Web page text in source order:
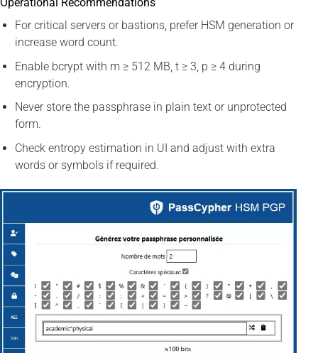
For critical servers or bastions, prefer HSM generation or
increase word count.
Enable bcrypt with m ≥ 512 MB, t ≥ 3, p ≥ 4 during
encryption.
Never store the passphrase in plain text or unprotected
form.
Check entropy estimation in UI and adjust with extra
words or symbols if required.